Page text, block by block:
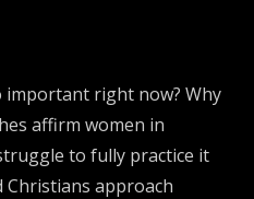
important right now? Why
affirm women in
to fully practice it
Christians approach